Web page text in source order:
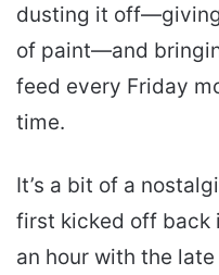
dusting it
of paint—and
feed every Friday
time.
It’s a bit of a
first kicked off back
an hour with the